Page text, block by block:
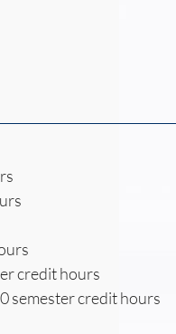
credit hours
semester credit hours